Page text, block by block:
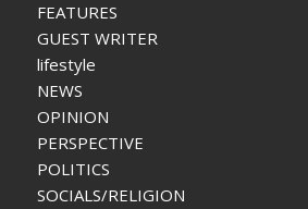
FEATURES
GUEST WRITER
lifestyle
NEWS
OPINION
PERSPECTIVE
POLITICS
SOCIALS/RELIGION